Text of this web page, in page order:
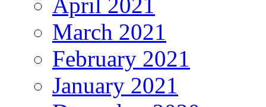
March 2021
February 2021
January 2021